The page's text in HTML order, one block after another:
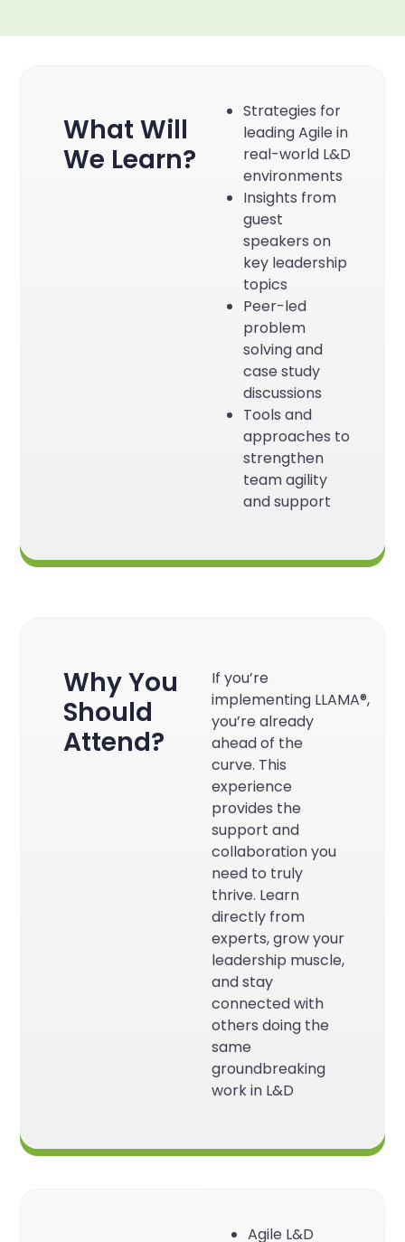
What Will
We Learn?
Strategies for
leading Agile in
real-world L&D
environments
Insights from
guest
speakers on
key leadership
topics
Peer-led
problem
solving and
case study
discussions
Tools and
approaches to
strengthen
team agility
and support
Why You
Should
Attend?
If you’re
implementing LLAMA®,
you’re already
ahead of the
curve. This
experience
provides the
support and
collaboration you
need to truly
thrive. Learn
directly from
experts, grow your
leadership muscle,
and stay
connected with
others doing the
same
groundbreaking
work in L&D
Agile L&D